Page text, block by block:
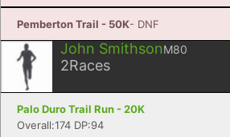
Pemberton Trail - 50K- DNF
John SmithsonM80
2Races
Palo Duro Trail Run - 20K
Overall:174 DP:94